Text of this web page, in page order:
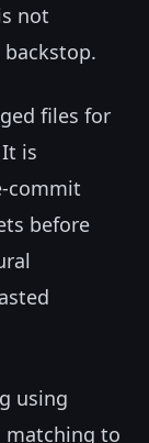
not
files for
is
commit
before
using
matching to